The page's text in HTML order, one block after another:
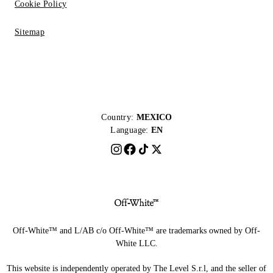
Cookie Policy
Sitemap
Country: MEXICO
Language: EN
Off-White™ and L/AB c/o Off-White™ are trademarks owned by Off-
White LLC.
This website is independently operated by The Level S.r.l, and the seller of